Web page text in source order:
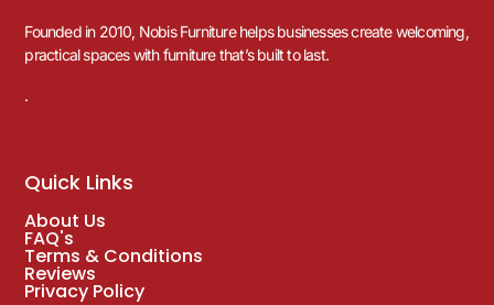
Founded in 2010, Nobis Furniture helps businesses create welcoming,
practical spaces with furniture that’s built to last.
.
Quick Links
About Us
FAQ's
Terms & Conditions
Reviews
Privacy Policy